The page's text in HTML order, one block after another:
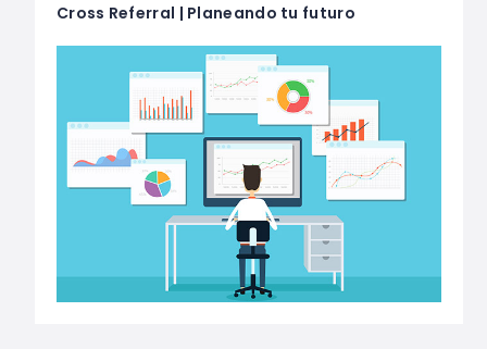
Cross Referral | Planeando tu futuro